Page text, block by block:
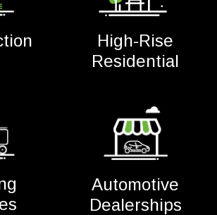
High-Rise
Residential
Automotive
Dealerships